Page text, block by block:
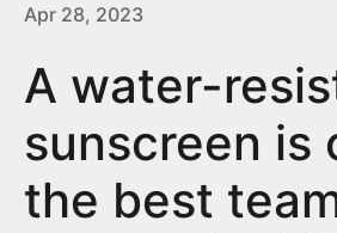
Apr 28, 2023
A water-
sunscreen is
the best